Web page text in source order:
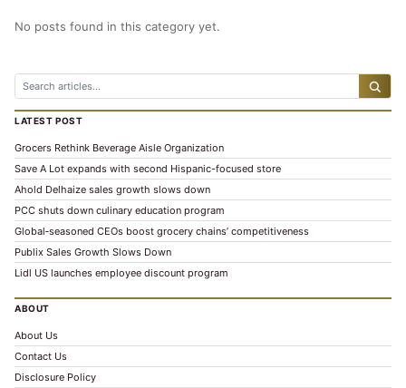
No posts found in this category yet.
LATEST POST
Grocers Rethink Beverage Aisle Organization
Save A Lot expands with second Hispanic-focused store
Ahold Delhaize sales growth slows down
PCC shuts down culinary education program
Global‑seasoned CEOs boost grocery chains’ competitiveness
Publix Sales Growth Slows Down
Lidl US launches employee discount program
ABOUT
About Us
Contact Us
Disclosure Policy